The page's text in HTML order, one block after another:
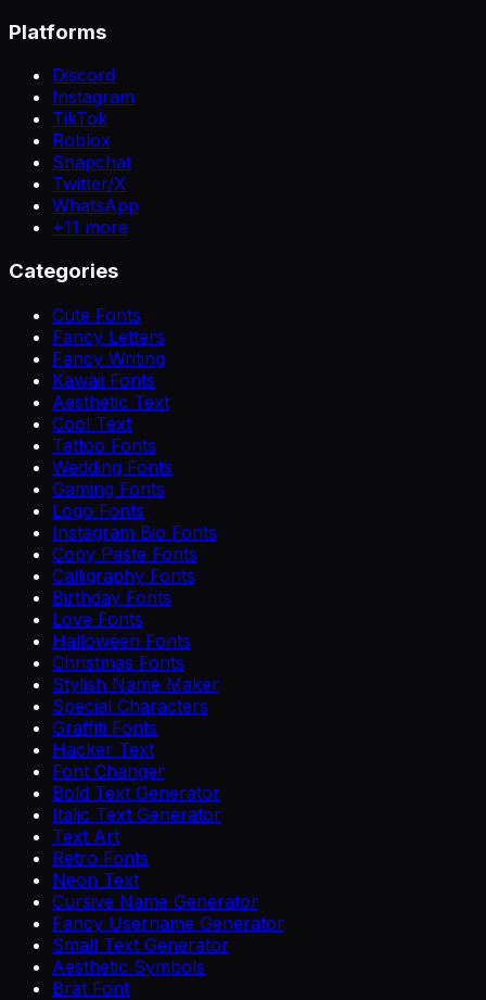
Platforms
Discord
Instagram
TikTok
Roblox
Snapchat
Twitter/X
WhatsApp
+11 more
Categories
Cute Fonts
Fancy Letters
Fancy Writing
Kawaii Fonts
Aesthetic Text
Cool Text
Tattoo Fonts
Wedding Fonts
Gaming Fonts
Logo Fonts
Instagram Bio Fonts
Copy Paste Fonts
Calligraphy Fonts
Birthday Fonts
Love Fonts
Halloween Fonts
Christmas Fonts
Stylish Name Maker
Special Characters
Graffiti Fonts
Hacker Text
Font Changer
Bold Text Generator
Italic Text Generator
Text Art
Retro Fonts
Neon Text
Cursive Name Generator
Fancy Username Generator
Small Text Generator
Aesthetic Symbols
Brat Font